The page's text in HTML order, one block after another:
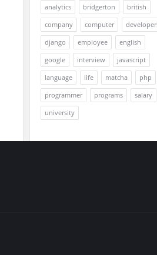
analytics bridgerton
british
company
computer
django
employee
english
google
interview
javascript
language
life matcha
php
programmer
programs
salary
university